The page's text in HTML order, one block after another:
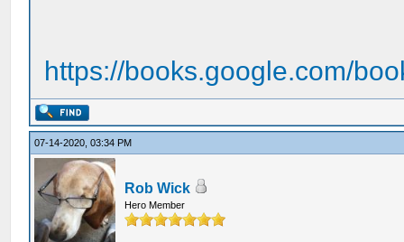
https://books.google.com/
07-14-2020, 03:34 PM
Rob Wick
Hero Member